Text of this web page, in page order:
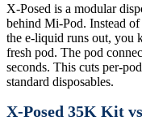
X-Posed is a modular
behind Mi-Pod. Instead
the e-liquid runs out, you
fresh pod. The pod
seconds. This cuts per-
standard disposables.
X-Posed 35K Kit